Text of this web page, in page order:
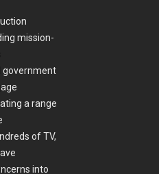
mission-
government
a range
of TV,
into